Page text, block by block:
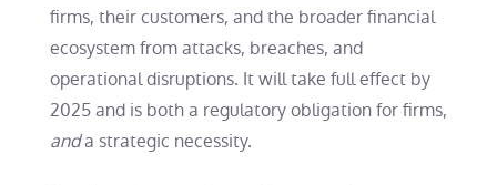
firms, their customers, and the broader financial
ecosystem from attacks, breaches, and
operational disruptions. It will take full effect by
2025 and is both a regulatory obligation for firms,
anda strategic necessity.